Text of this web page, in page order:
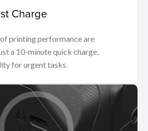
Charge
printing performance are
a 10-minute quick charge,
for urgent tasks.